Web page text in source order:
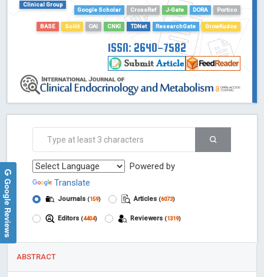
Dimensions
Academic Microsoft
Clinical Group
Google Scholar
CrossRef J-Gate DORA Portico
BASE Scilit OAI CNKI TDNet ResearchGate GrowKudos
ISSN: 2640-7582
Powered by
Translate
Journals (159) Articles (6073)
Editors (4404) Reviewers (1319)
ABSTRACT
Google Reviews